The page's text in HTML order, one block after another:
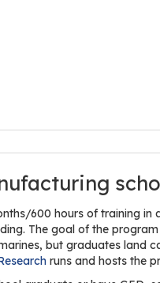
600 hours of training in
The goal of the
but graduates land
runs and hosts the